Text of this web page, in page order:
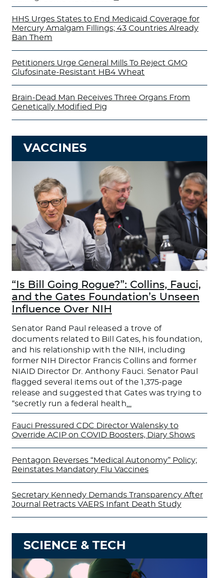
HHS Urges States to End Medicaid Coverage for
Mercury Amalgam Fillings; 43 Countries Already
Ban Them
Petitioners Urge General Mills To Reject GMO
Glufosinate-Resistant HB4 Wheat
Brain-Dead Man Receives Three Organs From
Genetically Modified Pig
VACCINES
“Is Bill Going Rogue?”: Collins, Fauci,
and the Gates Foundation’s Unseen
Influence Over NIH
Senator Rand Paul released a trove of
documents related to Bill Gates, his foundation,
and his relationship with the NIH, including
former NIH Director Francis Collins and former
NIAID Director Dr. Anthony Fauci. Senator Paul
flagged several items out of the 1,375-page
release and suggested that Gates was trying to
“secretly run a federal health
Fauci Pressured CDC Director Walensky to
Override ACIP on COVID Boosters, Diary Shows
Pentagon Reverses “Medical Autonomy” Policy;
Reinstates Mandatory Flu Vaccines
Secretary Kennedy Demands Transparency After
Journal Retracts VAERS Infant Death Study
SCIENCE & TECH